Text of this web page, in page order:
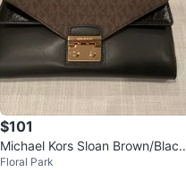
$101
Michael Kors Sloan Brown/Black
Leather Crossbody Bag
Floral Park